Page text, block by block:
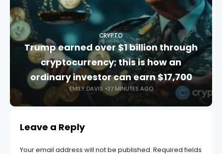
CRYPTO
Trump earned over $1 billion through
cryptocurrency; this is how an
ordinary investor can earn $17,700
EMILY DAVIS 37 MINUTES AGO
Leave a Reply
Your email address will not be published. Required fields